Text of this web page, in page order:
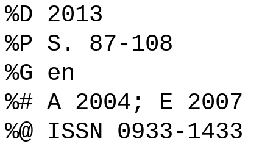
%D 2013
%P S. 87-108
%G en
%# A 2004; E 2007
%@ ISSN 0933-1433